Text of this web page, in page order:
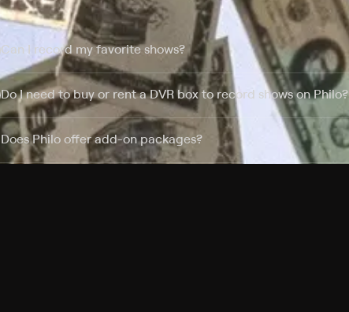
Can I record my favorite shows?
Do I need to buy or rent a DVR box to record shows on Philo?
Does Philo offer add-on packages?